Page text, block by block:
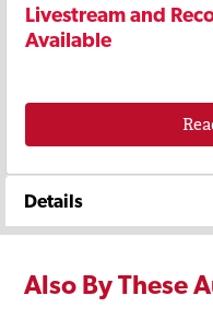
Livestream and
Available
Details
Also By These